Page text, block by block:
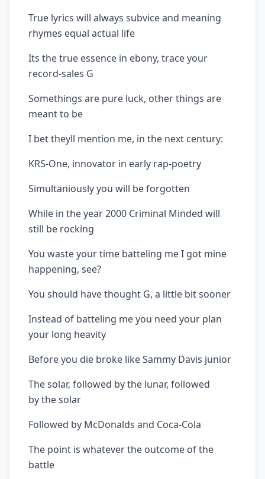
True lyrics will always subvice and meaning
rhymes equal actual life
Its the true essence in ebony, trace your
record-sales G
Somethings are pure luck, other things are
meant to be
I bet theyll mention me, in the next century:
KRS-One, innovator in early rap-poetry
Simultaniously you will be forgotten
While in the year 2000 Criminal Minded will
still be rocking
You waste your time batteling me I got mine
happening, see?
You should have thought G, a little bit sooner
Instead of batteling me you need your plan
your long heavity
Before you die broke like Sammy Davis junior
The solar, followed by the lunar, followed
by the solar
Followed by McDonalds and Coca-Cola
The point is whatever the outcome of the
battle